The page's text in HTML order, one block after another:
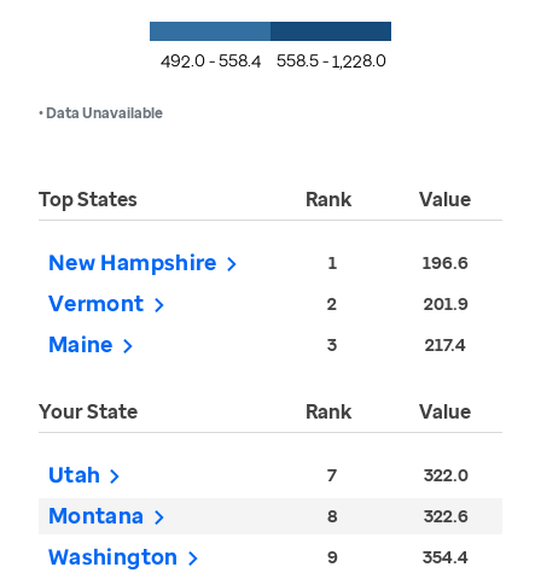
492.0 - 558.4 558.5 - 1,228.0
• Data Unavailable
Top States Rank Value
New Hampshire 1 196.6
Vermont 2 201.9
Maine 3 217.4
Your State Rank Value
Utah 7 322.0
Montana 8 322.6
Washington 9 354.4